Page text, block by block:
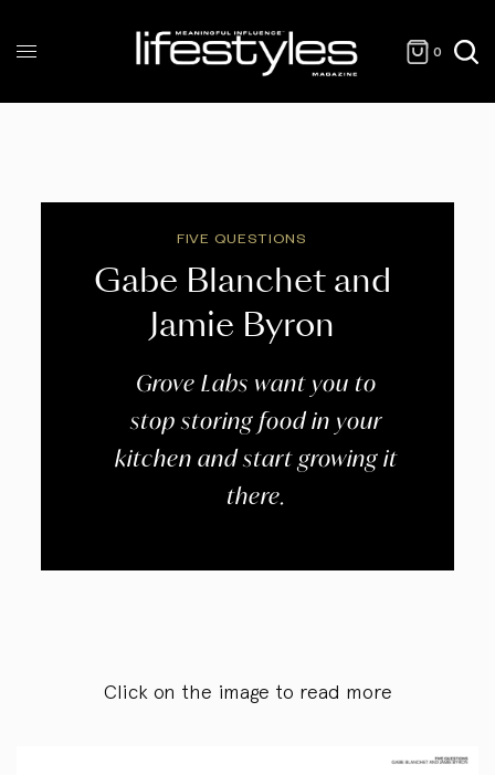
0
FIVE QUESTIONS
Gabe Blanchet and
Jamie Byron
Grove Labs want you to
stop storing food in your
kitchen and start growing it
there.
Click on the image to read more